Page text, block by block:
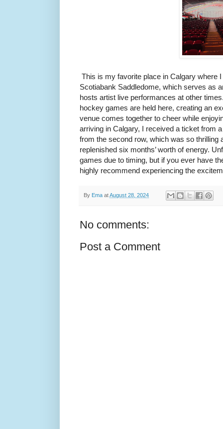
This is my favorite place in Calgary where
Scotiabank Saddledome, which serves as
hosts artist live performances at other
hockey games are held here, creating an
venue comes together to cheer while
arriving in Calgary, I received a ticket from
from the second row, which was so thrilling
replenished six months’ worth of energy.
games due to timing, but if you ever have
highly recommend experiencing the
By Ema atAugust 28, 2024
No comments:
Post a Comment